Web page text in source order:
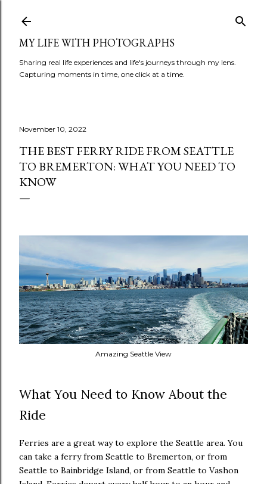
MY LIFE WITH PHOTOGRAPHS
Sharing real life experiences and life's journeys through my lens.
Capturing moments in time, one click at a time.
November 10, 2022
THE BEST FERRY RIDE FROM SEATTLE
TO BREMERTON: WHAT YOU NEED TO
KNOW
Amazing Seattle View
What You Need to Know About the
Ride
Ferries are a great way to explore the Seattle area. You
can take a ferry from Seattle to Bremerton, or from
Seattle to Bainbridge Island, or from Seattle to Vashon